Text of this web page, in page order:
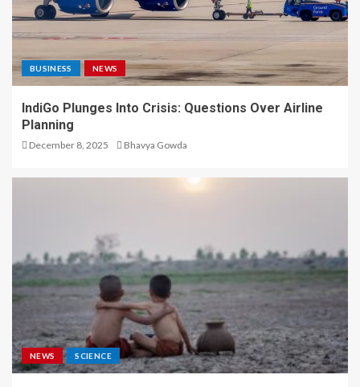
BUSINESS NEWS
IndiGo Plunges Into Crisis: Questions Over Airline
Planning
December 8, 2025 Bhavya Gowda
NEWS SCIENCE